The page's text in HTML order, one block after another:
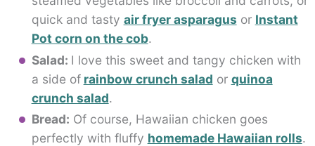
quick and tasty air fryer asparagus or Instant
Pot corn on the cob.
Salad: I love this sweet and tangy chicken with
a side of rainbow crunch salad or quinoa
crunch salad.
Bread: Of course, Hawaiian chicken goes
perfectly with fluffy homemade Hawaiian rolls.